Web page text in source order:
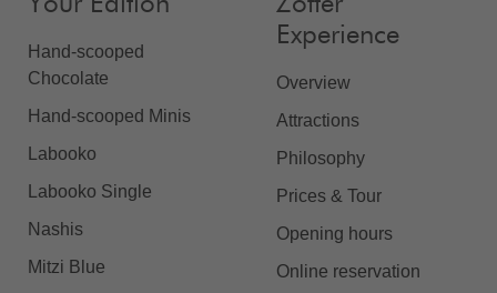
Hand-scooped
Chocolate
Hand-scooped Minis
Labooko
Labooko Single
Nashis
Mitzi Blue
Experience
Overview
Attractions
Philosophy
Prices & Tour
Opening hours
Online reservation